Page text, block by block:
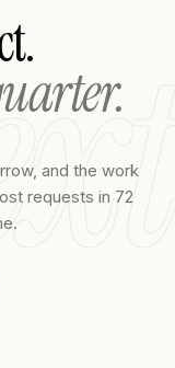
and the work
requests in 72